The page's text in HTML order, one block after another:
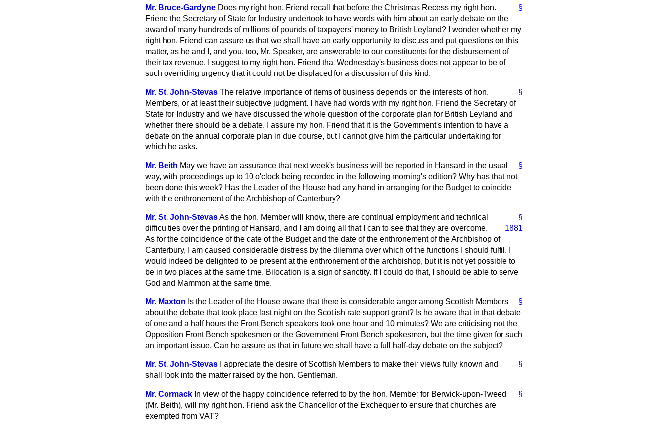
§
Mr. Bruce-Gardyne Does my right hon. Friend recall that before the Christmas Recess my right hon.
Friend the Secretary of State for Industry undertook to have words with him about an early debate on the
award of many hundreds of millions of pounds of taxpayers' money to British Leyland? I wonder whether my
right hon. Friend can assure us that we shall have an early opportunity to discuss and put questions on this
matter, as he and I, and you, too, Mr. Speaker, are answerable to our constituents for the disbursement of
their tax revenue. I suggest to my right hon. Friend that Wednesday's business does not appear to be of
such overriding urgency that it could not be displaced for a discussion of this kind.
§
Mr. St. John-Stevas The relative importance of items of business depends on the interests of hon.
Members, or at least their subjective judgment. I have had words with my right hon. Friend the Secretary of
State for Industry and we have discussed the whole question of the corporate plan for British Leyland and
whether there should be a debate. I assure my hon. Friend that it is the Government's intention to have a
debate on the annual corporate plan in due course, but I cannot give him the particular undertaking for
which he asks.
§
Mr. Beith May we have an assurance that next week's business will be reported in Hansard in the usual
way, with proceedings up to 10 o'clock being recorded in the following morning's edition? Why has that not
been done this week? Has the Leader of the House had any hand in arranging for the Budget to coincide
with the enthronement of the Archbishop of Canterbury?
§
Mr. St. John-StevasAs the hon. Member will know, there are continual employment and technical
difficulties over
1881
the printing of Hansard, and I am doing all that I can to see that they are overcome.
As for the coincidence of the date of the Budget and the date of the enthronement of the Archbishop of
Canterbury, I am caused considerable distress by the dilemma over which of the functions I should fulfil. I
would indeed be delighted to be present at the enthronement of the archbishop, but it is not yet possible to
be in two places at the same time. Bilocation is a sign of sanctity. If I could do that, I should be able to serve
God and Mammon at the same time.
§
Mr. Maxton Is the Leader of the House aware that there is considerable anger among Scottish Members
about the debate that took place last night on the Scottish rate support grant? Is he aware that in that debate
of one and a half hours the Front Bench speakers took one hour and 10 minutes? We are criticising not the
Opposition Front Bench spokesmen or the Government Front Bench spokesmen, but the time given for such
an important issue. Can he assure us that in future we shall have a full half-day debate on the subject?
§
Mr. St. John-Stevas
I appreciate the desire of Scottish Members to make their views fully known and I
shall look into the matter raised by the hon. Gentleman.
§
Mr. Cormack In view of the happy coincidence referred to by the hon. Member for Berwick-upon-Tweed
(Mr. Beith), will my right hon. Friend ask the Chancellor of the Exchequer to ensure that churches are
exempted from VAT?